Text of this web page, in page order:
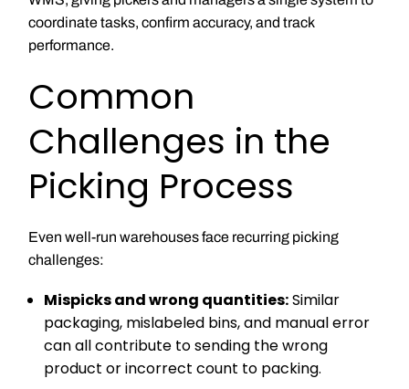
coordinate tasks, confirm accuracy, and track
performance.
Common
Challenges in the
Picking Process
Even well-run warehouses face recurring picking
challenges:
Mispicks and wrong quantities:Similar
packaging, mislabeled bins, and manual error
can all contribute to sending the wrong
product or incorrect count to packing.